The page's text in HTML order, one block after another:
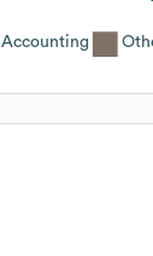
Accounting